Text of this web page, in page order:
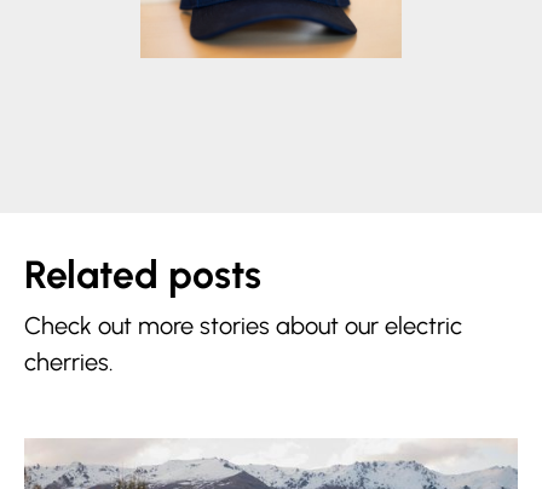
Related posts
Check out more stories about our electric
cherries.